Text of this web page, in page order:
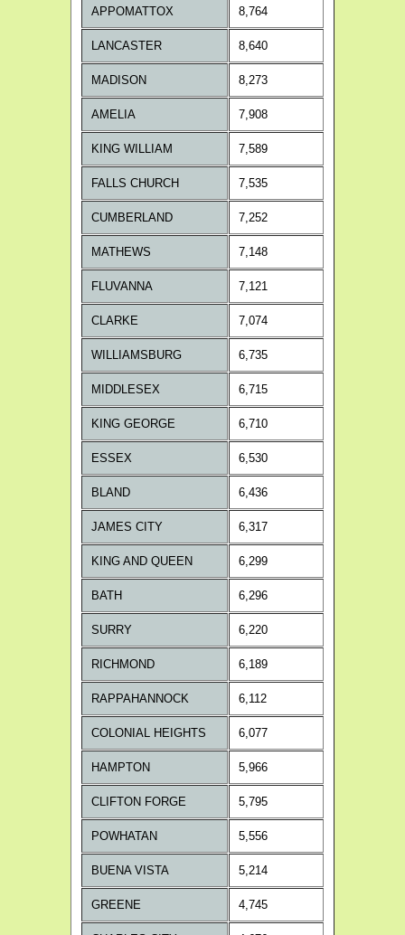
APPOMATTOX 8,764
LANCASTER 8,640
MADISON 8,273
AMELIA 7,908
KING WILLIAM 7,589
FALLS CHURCH 7,535
CUMBERLAND 7,252
MATHEWS 7,148
FLUVANNA 7,121
CLARKE 7,074
WILLIAMSBURG 6,735
MIDDLESEX 6,715
KING GEORGE 6,710
ESSEX 6,530
BLAND 6,436
JAMES CITY 6,317
KING AND QUEEN 6,299
BATH 6,296
SURRY 6,220
RICHMOND 6,189
RAPPAHANNOCK 6,112
COLONIAL HEIGHTS 6,077
HAMPTON 5,966
CLIFTON FORGE 5,795
POWHATAN 5,556
BUENA VISTA 5,214
GREENE 4,745